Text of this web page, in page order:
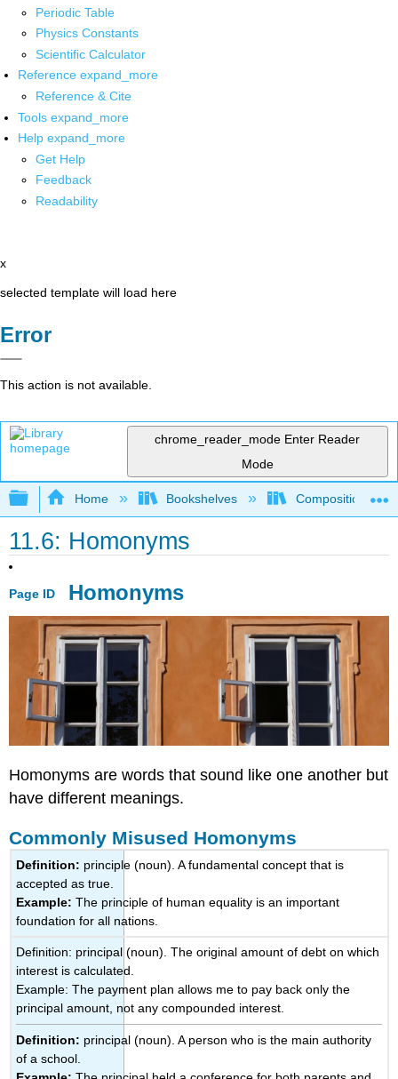
Periodic Table
Physics Constants
Scientific Calculator
Reference expand_more
Reference & Cite
Tools expand_more
Help expand_more
Get Help
Feedback
Readability
x
selected template will load here
Error
This action is not available.
chrome_reader_mode Enter Reader
Mode
Expand/collapse global hierarchy
Home Bookshelves Composition
11.6: Homonyms
Page ID Homonyms
Homonyms are words that sound like one another but
have different meanings.
Commonly Misused Homonyms
Definition: principle (noun). A fundamental concept that is
accepted as true.
Example: The principle of human equality is an important
foundation for all nations.
Definition: principal (noun). The original amount of debt on which
interest is calculated.
Example: The payment plan allows me to pay back only the
principal amount, not any compounded interest.
Definition: principal (noun). A person who is the main authority
of a school.